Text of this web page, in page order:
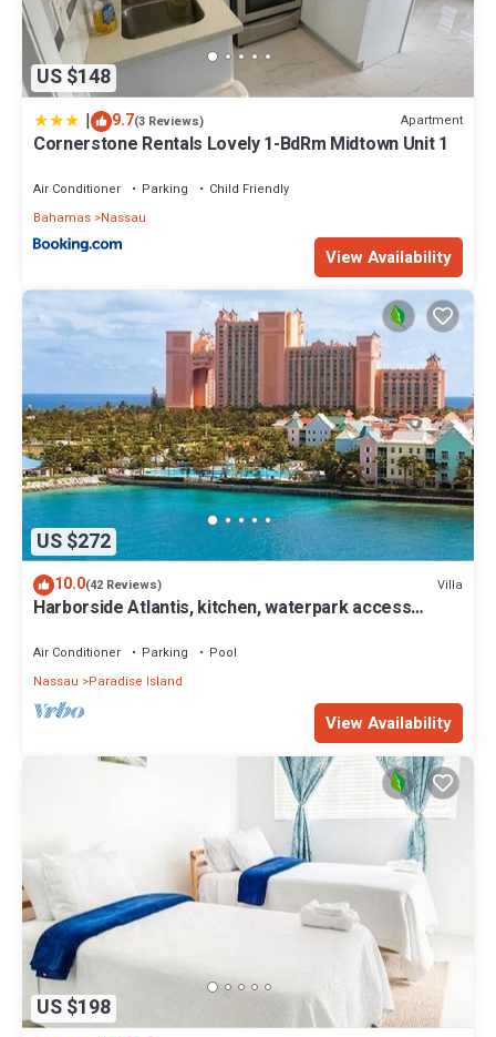
US $148
| 9.7(3 Reviews) Apartment
Cornerstone Rentals Lovely 1-BdRm Midtown Unit 1
Air Conditioner Parking
Child Friendly
Bahamas Nassau
View Availability
US $272
10.0(42 Reviews) Villa
Harborside Atlantis, kitchen, waterpark access
Air Conditioner Parking
Pool
Nassau
Paradise Island
View Availability
US $198